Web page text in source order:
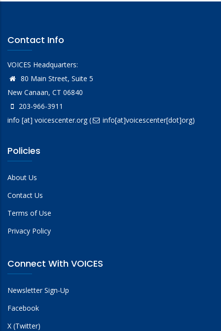
Contact Info
VOICES Headquarters:
80 Main Street, Suite 5
New Canaan, CT 06840
203-966-3911
info [at] voicescenter.org( info[at]voicescenter[dot]org)
Policies
About Us
Contact Us
Terms of Use
Privacy Policy
Connect With VOICES
Newsletter Sign-Up
Facebook
X (Twitter)